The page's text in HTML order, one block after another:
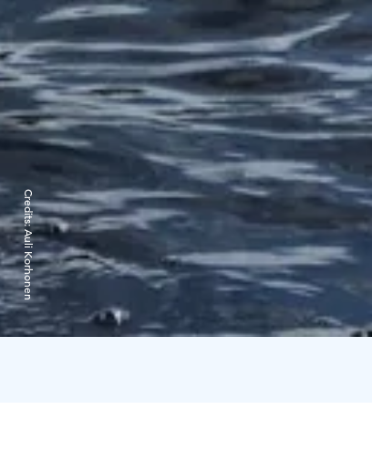
Credits:
Auli Korhonen